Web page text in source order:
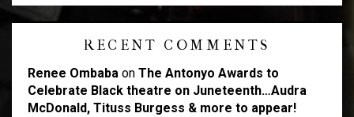
RECENT COMMENTS
Renee Ombaba on The Antonyo Awards to
Celebrate Black theatre on Juneteenth…Audra
McDonald, Tituss Burgess & more to appear!